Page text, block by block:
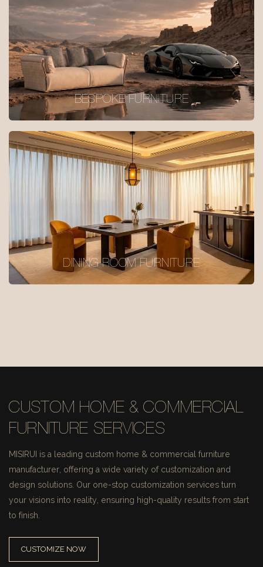
BESPOKE FURNITURE
DINING ROOM FURNITURE
CUSTOM HOME & COMMERCIAL
FURNITURE SERVICES
MISIRUI is a leading custom home & commercial furniture
manufacturer, offering a wide variety of customization and
design solutions. Our one-stop customization services turn
your visions into reality, ensuring high-quality results from start
to finish.
CUSTOMIZE NOW